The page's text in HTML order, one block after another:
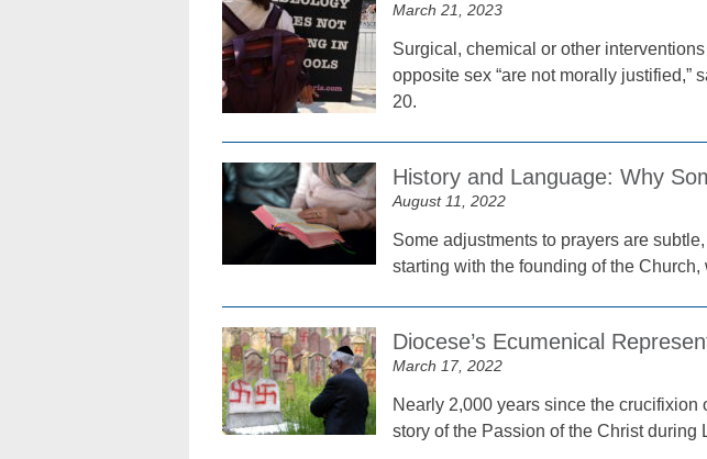
March 21, 2023
Surgical, chemical or other interventions
opposite sex “are not morally justified,”
20.
History and Language: Why
August 11, 2022
Some adjustments to prayers are
starting with the founding of the
Diocese’s Ecumenical
March 17, 2022
Nearly 2,000 years since the
story of the Passion of the Christ during